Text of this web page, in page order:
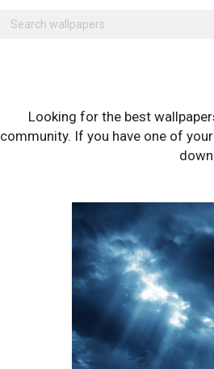
Looking for the best
community. If you have one of